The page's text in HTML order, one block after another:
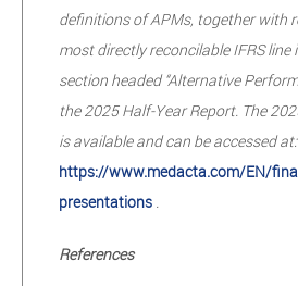
definitions of APMs, together with
most directly reconcilable IFRS line
section headed “Alternative
the 2025 Half-Year Report. The
is available and can be accessed at:
https://www.medacta.com/EN/
presentations .
References